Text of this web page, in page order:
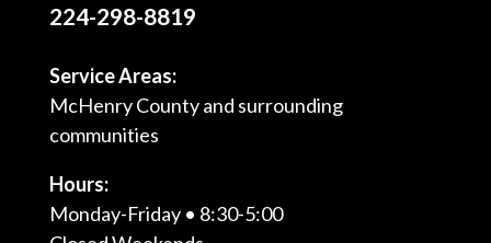
224-298-8819
Service Areas:
McHenry County and surrounding
communities
Hours:
Monday-Friday • 8:30-5:00